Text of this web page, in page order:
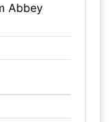
Abbey